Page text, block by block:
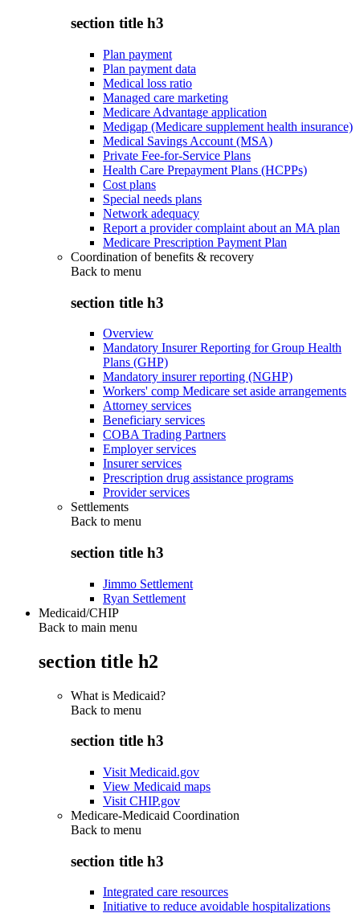
section title h3
Plan payment
Plan payment data
Medical loss ratio
Managed care marketing
Medicare Advantage application
Medigap (Medicare supplement health insurance)
Medical Savings Account (MSA)
Private Fee-for-Service Plans
Health Care Prepayment Plans (HCPPs)
Cost plans
Special needs plans
Network adequacy
Report a provider complaint about an MA plan
Medicare Prescription Payment Plan
Coordination of benefits & recovery
Back to menu
section title h3
Overview
Mandatory Insurer Reporting for Group Health
Plans (GHP)
Mandatory insurer reporting (NGHP)
Workers' comp Medicare set aside arrangements
Attorney services
Beneficiary services
COBA Trading Partners
Employer services
Insurer services
Prescription drug assistance programs
Provider services
Settlements
Back to menu
section title h3
Jimmo Settlement
Ryan Settlement
Medicaid/CHIP
Back to main menu
section title h2
What is Medicaid?
Back to menu
section title h3
Visit Medicaid.gov
View Medicaid maps
Visit CHIP.gov
Medicare-Medicaid Coordination
Back to menu
section title h3
Integrated care resources
Initiative to reduce avoidable hospitalizations